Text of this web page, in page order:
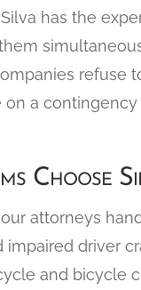
has the
refuse
a
Choose
attorneys
driver
and bicycle